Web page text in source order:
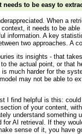
needs to be easy to
When a
it needs to be
information. A key
two approaches. A
its insights - that
to the actual point, or that
is much harder for the
may not be able to
I find helpful is this:
of your content,
understand something
for AI retrieval. If they
sense of it, you have